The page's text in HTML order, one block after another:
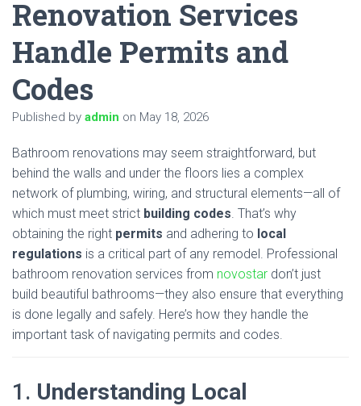
Renovation Services
Handle Permits and
Codes
Published by admin on May 18, 2026
Bathroom renovations may seem straightforward, but
behind the walls and under the floors lies a complex
network of plumbing, wiring, and structural elements—all of
which must meet strict building codes. That’s why
obtaining the right permits and adhering to local
regulations is a critical part of any remodel. Professional
bathroom renovation services from novostar don’t just
build beautiful bathrooms—they also ensure that everything
is done legally and safely. Here’s how they handle the
important task of navigating permits and codes.
1. Understanding Local